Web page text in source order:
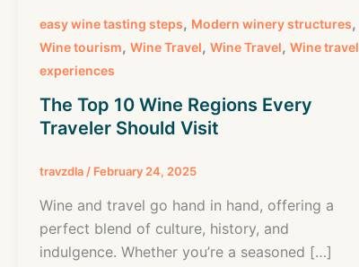
easy wine tasting steps, Modern winery structures,
Wine tourism, Wine Travel, Wine Travel, Wine travel
experiences
The Top 10 Wine Regions Every
Traveler Should Visit
travzdla / February 24, 2025
Wine and travel go hand in hand, offering a
perfect blend of culture, history, and
indulgence. Whether you’re a seasoned […]